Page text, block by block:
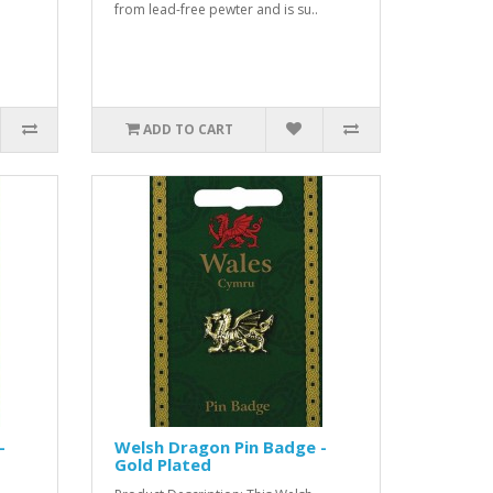
from lead-free pewter and is su..
ADD TO CART
Welsh Dragon Pin Badge -
Gold Plated